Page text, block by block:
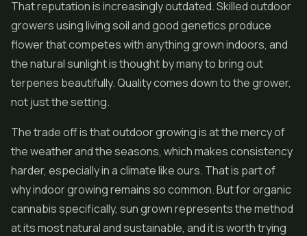
That reputation is increasingly outdated. Skilled outdoor
growers using living soil and good genetics produce
flower that competes with anything grown indoors, and
the natural sunlight is thought by many to bring out
terpenes beautifully. Quality comes down to the grower,
not just the setting.
The trade off is that outdoor growing is at the mercy of
the weather and the seasons, which makes consistency
harder, especially in a climate like ours. That is part of
why indoor growing remains so common. But for organic
cannabis specifically, sun grown represents the method
at its most natural and sustainable, and it is worth trying